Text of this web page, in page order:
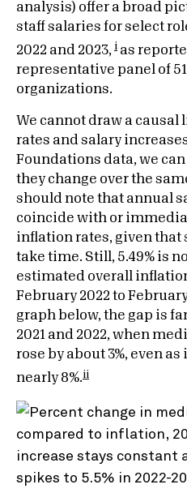
analysis) offer a broad
staff salaries for select
2022 and 2023, i as
representative panel of
organizations.
We cannot draw a
rates and salary
Foundations data, we
they change over the
should note that annual
coincide with or
inflation rates, given that
take time. Still, 5.49% is
estimated overall
February 2022 to
graph below, the gap is
2021 and 2022, when
rose by about 3%, even
nearly 8%.ii